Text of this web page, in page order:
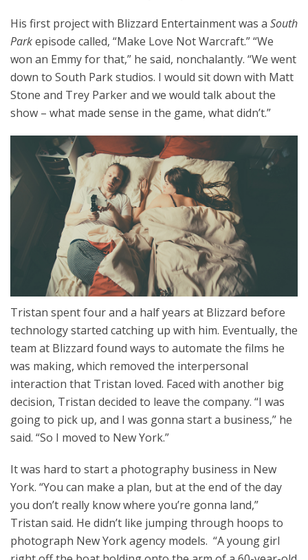
His first project with Blizzard Entertainment was a South
Parkepisode called, “Make Love Not Warcraft.”“We
won an Emmy for that,” he said, nonchalantly. “We went
down to South Park studios. I would sit down with Matt
Stone and Trey Parker and we would talk about the
show – what made sense in the game, what didn’t.”
Tristan spent four and a half years at Blizzard before
technology started catching up with him. Eventually, the
team at Blizzard found ways to automate the films he
was making, which removed the interpersonal
interaction that Tristan loved. Faced with another big
decision, Tristan decided to leave the company. “I was
going to pick up, and I was gonna start a business,” he
said. “So I moved to New York.”
It was hard to start a photography business in New
York. “You can make a plan, but at the end of the day
you don’t really know where you’re gonna land,”
Tristan said. He didn’t like jumping through hoops to
photograph New York agency models. “A young girl